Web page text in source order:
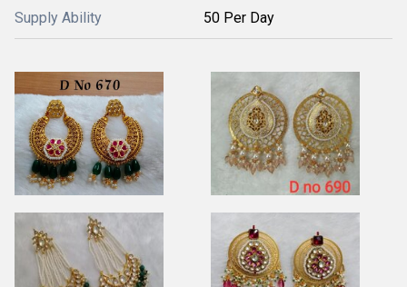
Supply Ability 50 Per Day